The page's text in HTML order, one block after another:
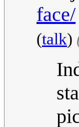
face/
(talk)